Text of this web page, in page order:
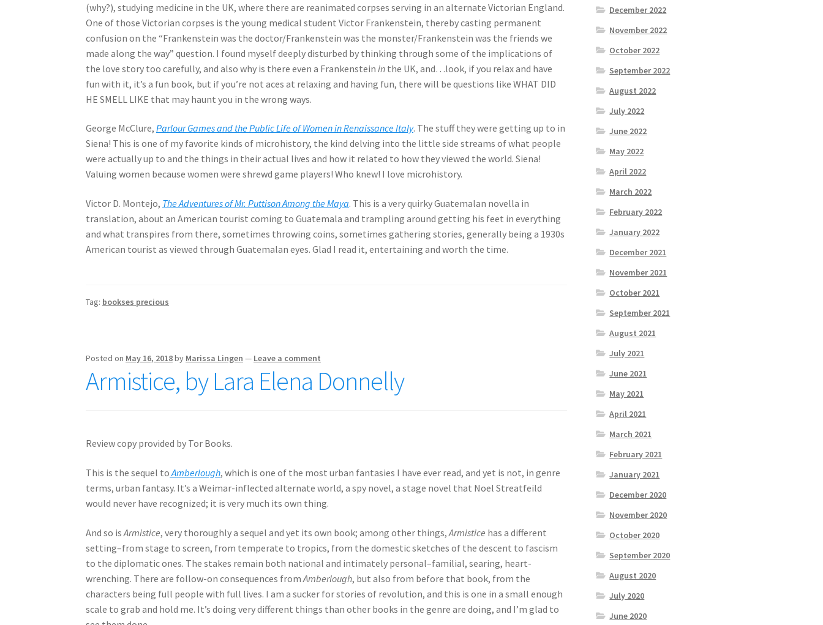
(why?), studying medicine in the UK, where there are reanimated corpses serving in an alternate Victorian England.
One of those Victorian corpses is the young medical student Victor Frankenstein, thereby casting permanent
confusion on the “Frankenstein was the doctor/Frankenstein was the monster/Frankenstein was the friends we
made along the way” question. I found myself deeply disturbed by thinking through some of the implications of
the love story too carefully, and also why is there even a Frankensteinin the UK, and…look, if you relax and have
fun with it, it’s a fun book, but if you’re not aces at relaxing and having fun, there will be questions like WHAT DID
HE SMELL LIKE that may haunt you in the wrong ways.
George McClure,Parlour Games and the Public Life of Women in Renaissance Italy. The stuff they were getting up to in
Siena! This is one of my favorite kinds of microhistory, the kind delving into the little side streams of what people
were actually up to and the things in their actual lives and how it related to how they viewed the world. Siena!
Valuing women because women were shrewd game players! Who knew! I love microhistory.
Victor D. Montejo, The Adventures of Mr. Puttison Among the Maya. This is a very quirky Guatemalan novella in
translation, about an American tourist coming to Guatemala and trampling around getting his feet in everything
and what transpires from there, sometimes throwing coins, sometimes gathering stories, generally being a 1930s
American tourist as viewed through Guatemalan eyes. Glad I read it, entertaining and worth the time.
Tag: bookses precious
Posted on May 16, 2018by Marissa Lingen — Leave a comment
Armistice, by Lara Elena Donnelly
Review copy provided by Tor Books.
This is the sequel to Amberlough, which is one of the most urban fantasies I have ever read, and yet is not, in genre
terms, urban fantasy. It’s a Weimar-inflected alternate world, a spy novel, a stage novel that Noel Streatfeild
would never have recognized; it is very much its own thing.
And so isArmistice, very thoroughly a sequel and yet its own book; among other things,Armistice has a different
setting–from stage to screen, from temperate to tropics, from the domestic sketches of the descent to fascism
to the diplomatic ones. The stakes remain both national and intimately personal–familial, searing, heart-
wrenching. There are follow-on consequences fromAmberlough, but also from before that book, from the
characters being full people with full lives. I am a sucker for stories of revolution, and this is one in a small enough
scale to grab and hold me. It’s doing very different things than other books in the genre are doing, and I’m glad to
December 2022
November 2022
October 2022
September 2022
August 2022
July 2022
June 2022
May 2022
April 2022
March 2022
February 2022
January 2022
December 2021
November 2021
October 2021
September 2021
August 2021
July 2021
June 2021
May 2021
April 2021
March 2021
February 2021
January 2021
December 2020
November 2020
October 2020
September 2020
August 2020
July 2020
June 2020